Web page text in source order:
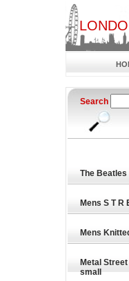
Search
The Beatles
Mens S T R
Mens
Metal
small